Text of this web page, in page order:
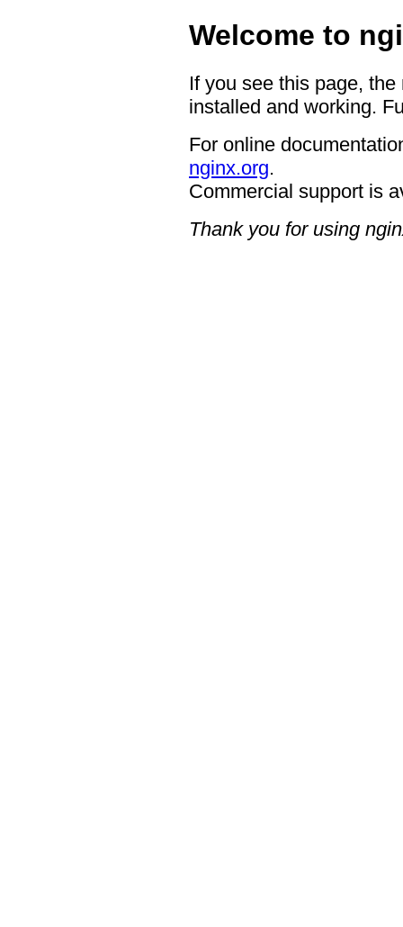
Welcome to
If you see this page,
installed and working.
For online
nginx.org.
Commercial support is
Thank you for using